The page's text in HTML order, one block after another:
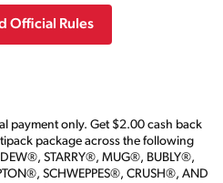
Official Rules
payment only. Get $2.00 cash back
package across the following
STARRY®, MUG®, BUBLY®,
SCHWEPPES®, CRUSH®, AND